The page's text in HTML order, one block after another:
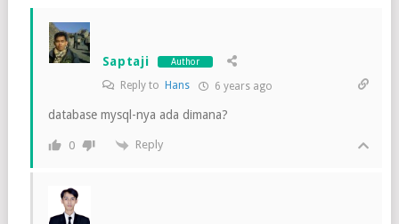
Saptaji Author
Reply to Hans 6 years ago
database mysql-nya ada dimana?
0 Reply